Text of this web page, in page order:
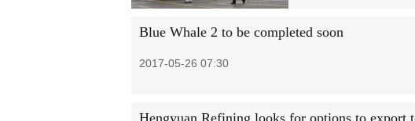
Blue Whale 2 to be completed soon
2017-05-26 07:30
Hengyuan Refining looks for options to export